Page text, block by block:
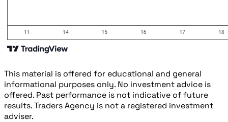
This material is offered for educational and general
informational purposes only. No investment advice is
offered. Past performance is not indicative of future
results. Traders Agency is not a registered investment
adviser.